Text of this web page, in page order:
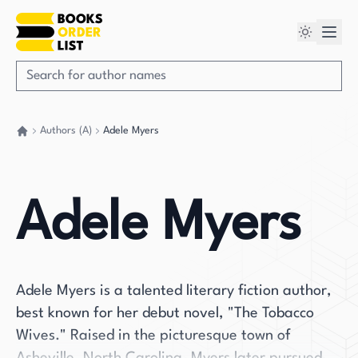
Authors (A) Adele Myers
Adele Myers
Adele Myers is a talented literary fiction author,
best known for her debut novel, "The Tobacco
Wives." Raised in the picturesque town of